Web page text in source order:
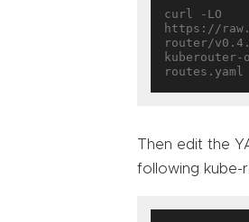
curl -LO
https://
router/
Then edit the
following kube-